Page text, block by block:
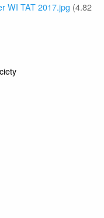
WI TAT 2017.jpg (4.82